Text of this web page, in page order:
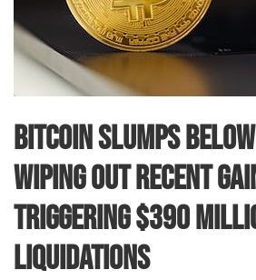
Bitcoin Slumps
Wiping Out Recent
Triggering $390
Liquidations